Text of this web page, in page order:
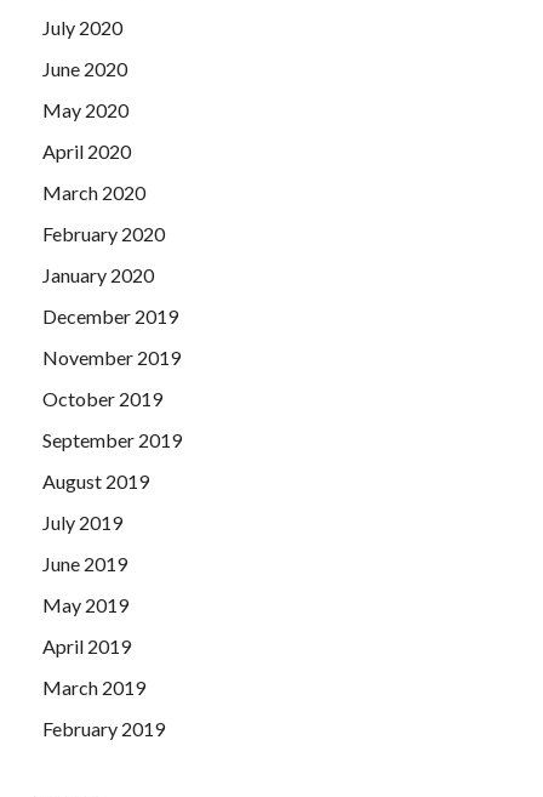
July 2020
June 2020
May 2020
April 2020
March 2020
February 2020
January 2020
December 2019
November 2019
October 2019
September 2019
August 2019
July 2019
June 2019
May 2019
April 2019
March 2019
February 2019